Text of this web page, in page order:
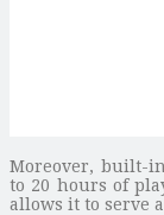
Moreover, built-
to 20 hours of
allows it to serve